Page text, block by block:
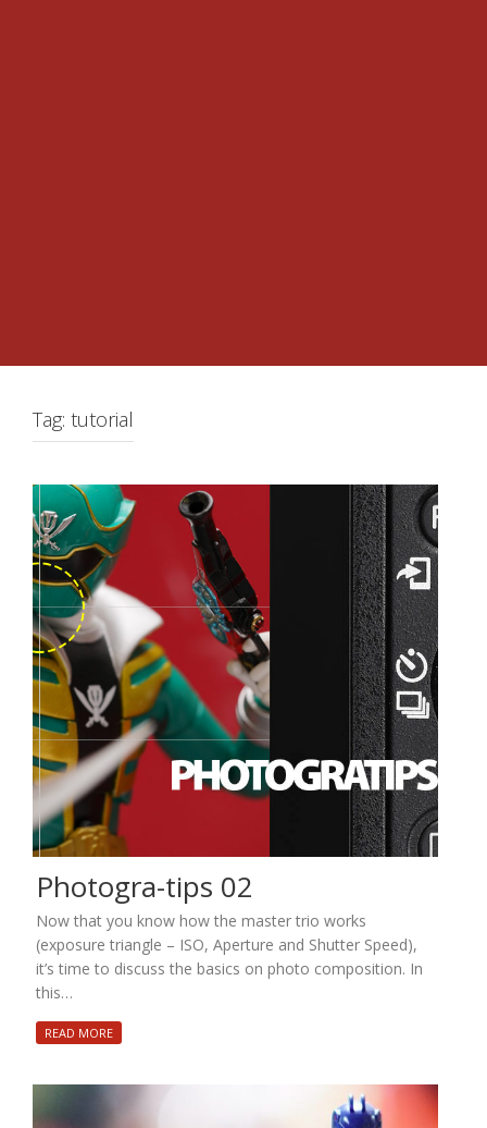
Tag: tutorial
Photogra-tips 02
Now that you know how the master trio works
(exposure triangle – ISO, Aperture and Shutter Speed),
it’s time to discuss the basics on photo composition. In
this…
READ MORE